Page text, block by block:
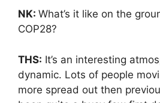
NK: What’s it like on the
COP28?
THS: It’s an interesting
dynamic. Lots of people
more spread out then